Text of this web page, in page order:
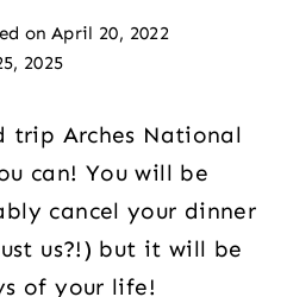
on April 20, 2022
2025
trip Arches National
can! You will be
cancel your dinner
us?!) but it will be
of your life!